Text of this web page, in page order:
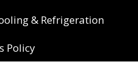
& Refrigeration
Policy